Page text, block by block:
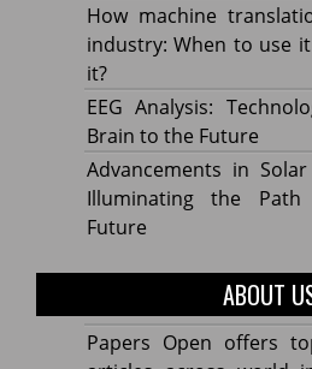
How machine
industry: When to use
it?
EEG Analysis:
Brain to the Future
Advancements in
Illuminating the
Future
ABOUT
Papers Open offers